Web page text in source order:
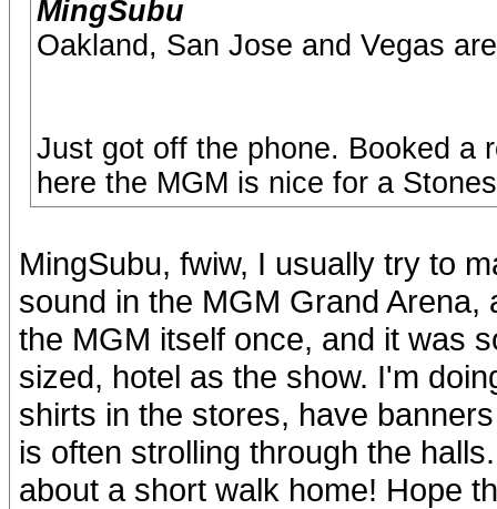
MingSubu
Oakland, San Jose and Vegas
Just got off the phone. Booked a
here the MGM is nice for a
MingSubu, fwiw, I usually try to
sound in the MGM Grand
the MGM itself once, and it was
sized, hotel as the show. I'm
shirts in the stores, have
is often strolling through the
about a short walk home! Hope